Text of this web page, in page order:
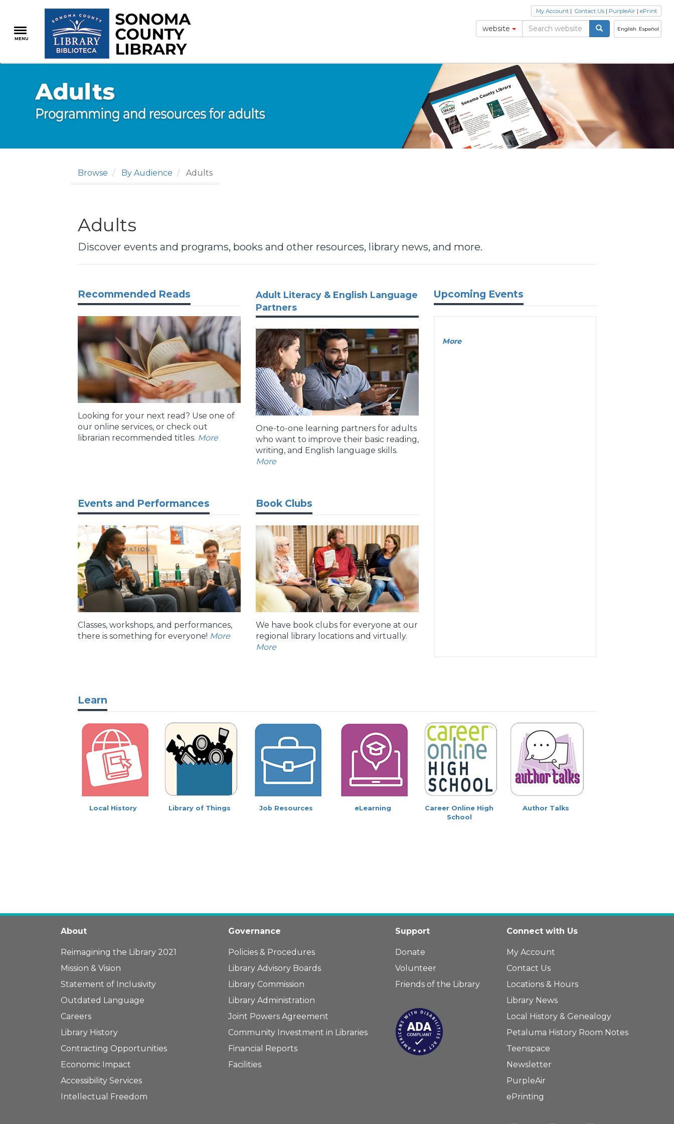
main
content
MENU
English Español
website
My Account| Contact Us| PurpleAir | ePrint
Browse By Audience Adults
Adults
Discover events and programs, books and other resources, library news, and more.
Recommended Reads
Looking for your next read? Use one of
our online services, or check out
librarian recommended titles. More
Adult Literacy & English Language
Partners
One-to-one learning partners for adults
who want to improve their basic reading,
writing, and English language skills.
More
Events and Performances
Classes, workshops, and performances,
there is something for everyone! More
Book Clubs
We have book clubs for everyone at our
regional library locations and virtually.
More
Upcoming Events
More
Learn
Local History Library of Things Job Resources eLearning
Career Online High
School
Author Talks
About
Reimagining the Library 2021
Mission & Vision
Statement of Inclusivity
Outdated Language
Careers
Library History
Contracting Opportunities
Economic Impact
Accessibility Services
Intellectual Freedom
Governance
Policies & Procedures
Library Advisory Boards
Library Commission
Library Administration
Joint Powers Agreement
Community Investment in Libraries
Financial Reports
Facilities
Support
Donate
Volunteer
Friends of the Library
Connect with Us
My Account
Contact Us
Locations & Hours
Library News
Local History & Genealogy
Petaluma History Room Notes
Teenspace
Newsletter
PurpleAir
ePrinting